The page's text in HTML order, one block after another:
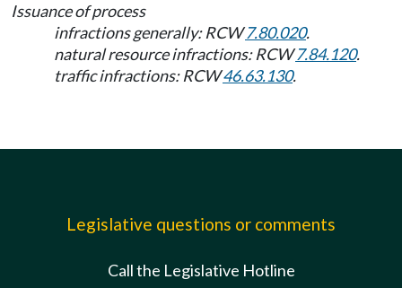
Issuance of process
infractions generally: RCW7.80.020.
natural resource infractions: RCW7.84.120.
traffic infractions: RCW46.63.130.
Legislative questions or comments
Call the Legislative Hotline